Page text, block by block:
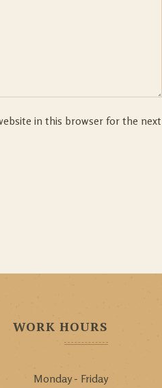
in this browser for the next
WORK HOURS
Monday - Friday